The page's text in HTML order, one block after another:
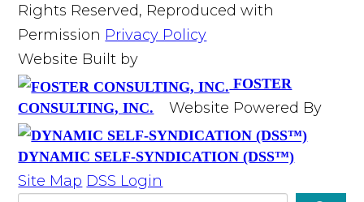
Rights Reserved, Reproduced with
Permission Privacy Policy
Website Built by
FOSTER
CONSULTING, INC.
Website Powered By
DYNAMIC SELF-SYNDICATION (DSS™)
Site Map DSS Login